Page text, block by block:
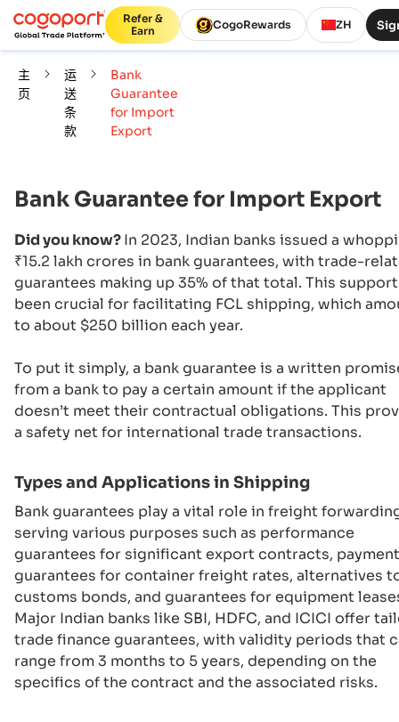
Refer &
Earn
CogoRewards ZH
主
页
运
送
条
款
Bank
Guarantee
for Import
Export
Bank Guarantee for Import Export
Did you know?In 2023, Indian banks issued a
₹15.2 lakh crores in bank guarantees, with trade-
guarantees making up 35% of that total. This
been crucial for facilitating FCL shipping, which
to about $250 billion each year.
To put it simply, a bank guarantee is a written
from a bank to pay a certain amount if the applicant
doesn’t meet their contractual obligations. This
a safety net for international trade transactions.
Types and Applications in Shipping
Bank guarantees play a vital role in freight
serving various purposes such as performance
guarantees for significant export contracts, payment
guarantees for container freight rates, alternatives
customs bonds, and guarantees for equipment
Major Indian banks like SBI, HDFC, and ICICI offer
trade finance guarantees, with validity periods that
range from 3 months to 5 years, depending on the
specifics of the contract and the associated risks.